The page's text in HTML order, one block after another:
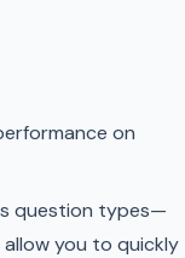
on
question types—
you to quickly